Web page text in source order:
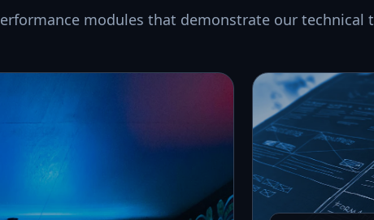
modules that demonstrate our technical